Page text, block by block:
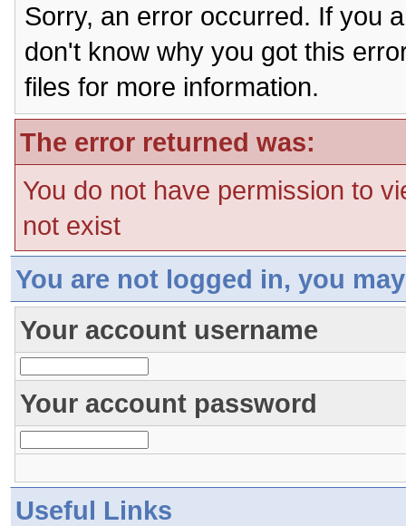
Sorry, an error occurred. If you
don't know why you got this
files for more information.
The error returned was:
You do not have permission to
not exist
You are not logged in, you
Your account username
Your account password
Useful Links